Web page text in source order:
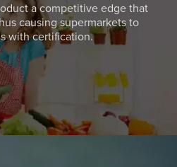
a competitive edge that
causing supermarkets to
with certification.